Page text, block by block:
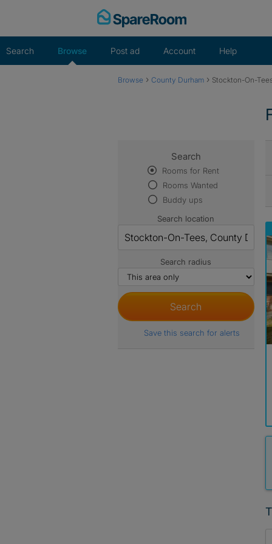
Search Browse Post ad Account Help
Browse › County Durham › Stockton-On-
Search
Rooms for Rent
Rooms Wanted
Buddy ups
Search location
Search radius
Save this search for alerts